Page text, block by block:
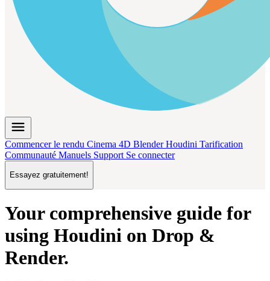
menu
Commencer le rendu Cinema 4D BlenderHoudini Tarification
Communauté Manuels Support Se connecter
Essayez gratuitement!
Your comprehensive guide for
using Houdini on Drop &
Render.